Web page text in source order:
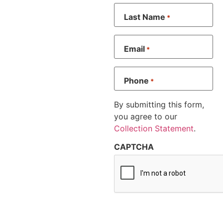
Last Name *
Email *
Phone *
By submitting this form,
you agree to our
Collection Statement.
CAPTCHA